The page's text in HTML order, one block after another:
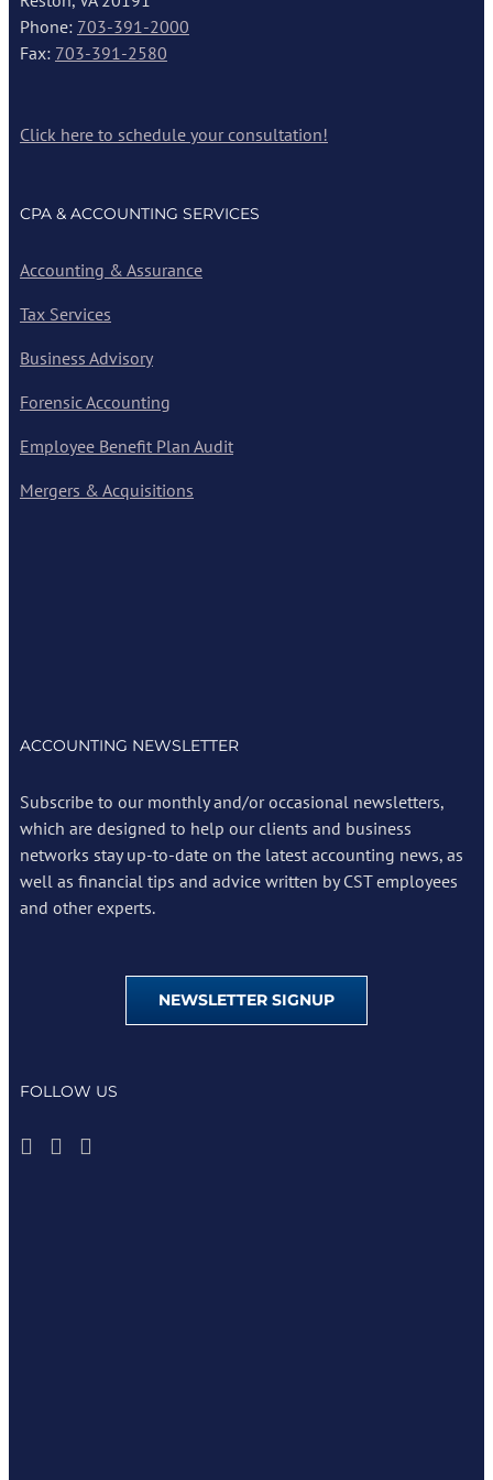
Phone: 703-391-2000
Fax: 703-391-2580
Click here to schedule your consultation!
CPA & ACCOUNTING SERVICES
Accounting & Assurance
Tax Services
Business Advisory
Forensic Accounting
Employee Benefit Plan Audit
Mergers & Acquisitions
ACCOUNTING NEWSLETTER
Subscribe to our monthly and/or occasional newsletters,
which are designed to help our clients and business
networks stay up-to-date on the latest accounting news, as
well as financial tips and advice written by CST employees
and other experts.
NEWSLETTER SIGNUP
FOLLOW US